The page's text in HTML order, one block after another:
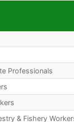
Professionals
& Fishery